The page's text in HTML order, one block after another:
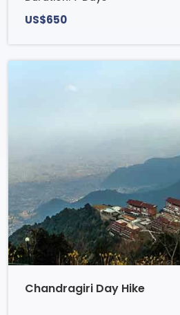
US$650
Chandragiri Day Hike